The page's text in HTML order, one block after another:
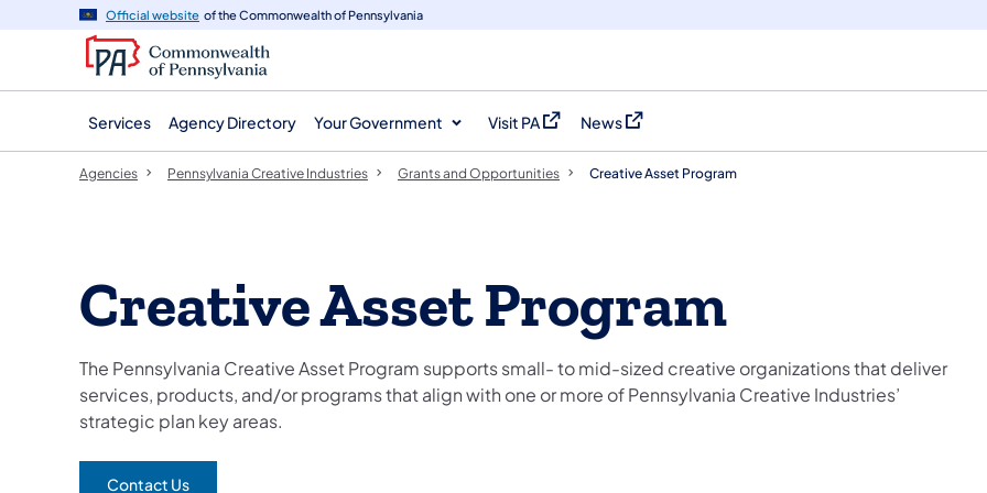
navigation
content
Official website of the Commonwealth of Pennsylvania
Services Agency Directory Your Government Visit PA
(opens in a new tab)
News
(opens in a new tab)
Agencies Pennsylvania Creative Industries Grants and Opportunities Creative Asset Program
Creative Asset Program
The Pennsylvania Creative Asset Program supports small- to mid-sized creative organizations that deliver
services, products, and/or programs that align with one or more of Pennsylvania Creative Industries’
strategic plan key areas.
Contact Us